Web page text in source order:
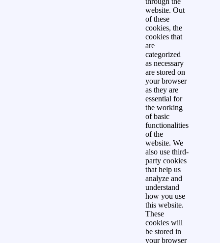
website. Out
of these
cookies, the
cookies that
are
categorized
as necessary
are stored on
your browser
as they are
essential for
the working
of basic
functionalities
of the
website. We
also use third-
party cookies
that help us
analyze and
understand
how you use
this website.
These
cookies will
be stored in
your browser